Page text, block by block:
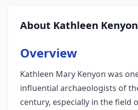
About Kathleen Kenyon
Overview
Kathleen Mary Kenyon was
influential archaeologists of
century, especially in the field